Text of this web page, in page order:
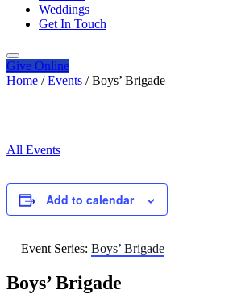
Weddings
Get In Touch
Give Online
Home / Events / Boys’ Brigade
All Events
Add to calendar
Event Series: Boys’ Brigade
Boys’ Brigade